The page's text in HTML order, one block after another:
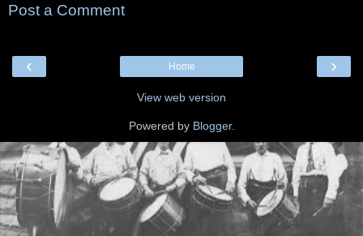
Post a Comment
‹ ›
Home
View web version
Powered by Blogger.